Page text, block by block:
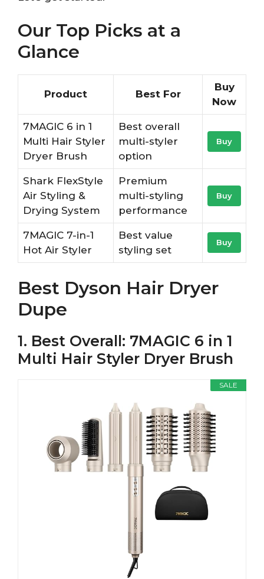
Our Top Picks at a
Glance
Product Best For
Buy
Now
7MAGIC 6 in 1
Multi Hair Styler
Dryer Brush
Best overall
multi-styler
option
Buy
Shark FlexStyle
Air Styling &
Drying System
Premium
multi-styling
performance
Buy
7MAGIC 7-in-1
Hot Air Styler
Best value
styling set
Buy
Best Dyson Hair Dryer
Dupe
1. Best Overall: 7MAGIC 6 in 1
Multi Hair Styler Dryer Brush
SALE